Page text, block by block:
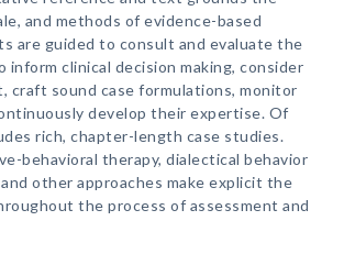
and methods of evidence-based
are guided to consult and evaluate the
clinical decision making, consider
craft sound case formulations, monitor
develop their expertise. Of
rich, chapter-length case studies.
behavioral therapy, dialectical behavior
other approaches make explicit the
the process of assessment and